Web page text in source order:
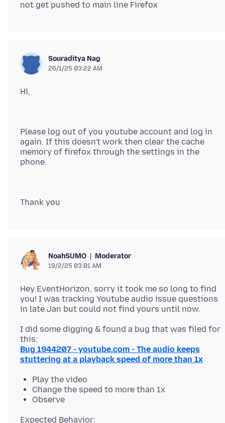
Souraditya Nag
26/1/25 03:22 AM
Please log out of you youtube account and log in
again. If this doesn't work then clear the cache
memory of firefox through the settings in the
NoahSUMO Moderator
19/2/25 03:01 AM
Hey EventHorizon, sorry it took me so long to find
you! I was tracking Youtube audio issue questions
I did some digging & found a bug that was filed for
Bug 1944207 - youtube.com - The audio keeps
stuttering at a playback speed of more than 1x
Play the video
Change the speed to more than 1x
Observe
Expected Behavior: